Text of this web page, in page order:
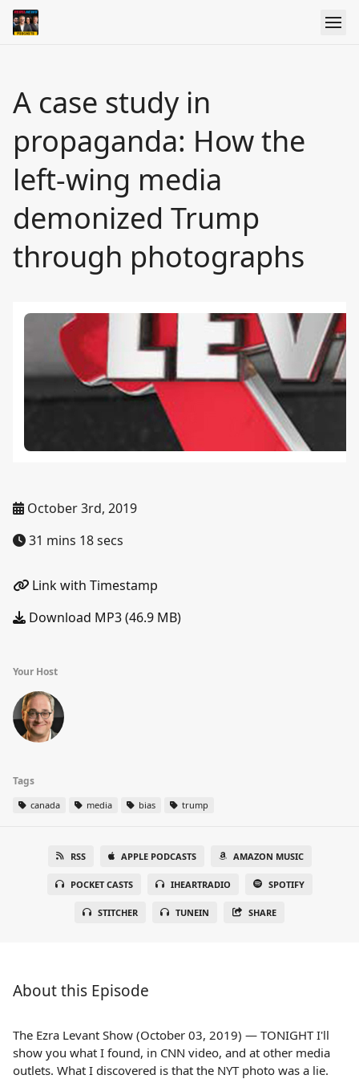
A case study in
propaganda: How the
left-wing media
demonized Trump
through photographs
October 3rd, 2019
31 mins 18 secs
Link with Timestamp
Download MP3 (46.9 MB)
Your Host
Tags
canada media bias trump
RSS APPLE PODCASTS AMAZON MUSIC
POCKET CASTS IHEARTRADIO SPOTIFY
STITCHER TUNEIN SHARE
About this Episode
The Ezra Levant Show (October 03, 2019) — TONIGHT I'll
show you what I found, in CNN video, and at other media
outlets. What I discovered is that the NYT photo was a lie.